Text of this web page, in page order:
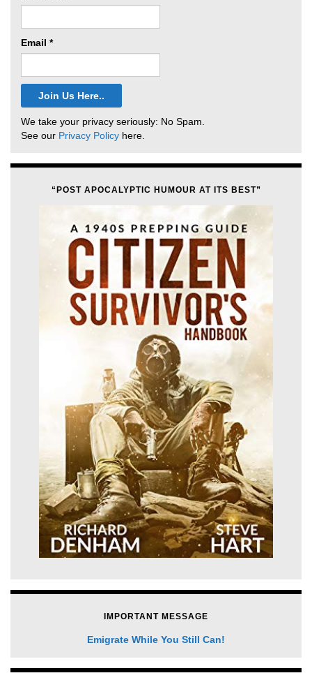
Email *
We take your privacy seriously: No Spam.
See our Privacy Policy here.
“POST APOCALYPTIC HUMOUR AT ITS BEST”
IMPORTANT MESSAGE
Emigrate While You Still Can!